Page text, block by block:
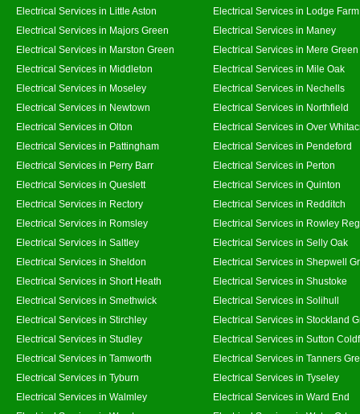
Electrical Services in Little Aston
Electrical Services in Lodge Farm
Electrical Services in Majors Green
Electrical Services in Maney
Electrical Services in Marston Green
Electrical Services in Mere Green
Electrical Services in Middleton
Electrical Services in Mile Oak
Electrical Services in Moseley
Electrical Services in Nechells
Electrical Services in Newtown
Electrical Services in Northfield
Electrical Services in Olton
Electrical Services in Over
Electrical Services in Pattingham
Electrical Services in Pendeford
Electrical Services in Perry Barr
Electrical Services in Perton
Electrical Services in Queslett
Electrical Services in Quinton
Electrical Services in Rectory
Electrical Services in Redditch
Electrical Services in Romsley
Electrical Services in Rowley
Electrical Services in Saltley
Electrical Services in Selly Oak
Electrical Services in Sheldon
Electrical Services in Shepwell
Electrical Services in Short Heath
Electrical Services in Shustoke
Electrical Services in Smethwick
Electrical Services in Solihull
Electrical Services in Stirchley
Electrical Services in Stockland
Electrical Services in Studley
Electrical Services in Sutton
Electrical Services in Tamworth
Electrical Services in Tanners
Electrical Services in Tyburn
Electrical Services in Tyseley
Electrical Services in Walmley
Electrical Services in Ward End